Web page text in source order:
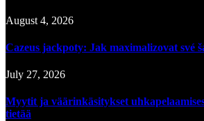
August 4, 2026
Cazeus jackpoty: Jak maximalizovat své
July 27, 2026
Myytit ja väärinkäsitykset
tietää